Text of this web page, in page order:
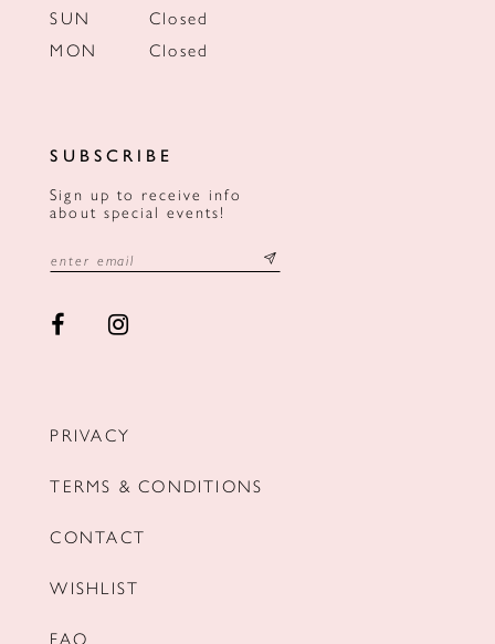
SUN
Closed
MON
Closed
SUBSCRIBE
Sign up to receive info
about special events!
PRIVACY
TERMS & CONDITIONS
CONTACT
WISHLIST
FAQ